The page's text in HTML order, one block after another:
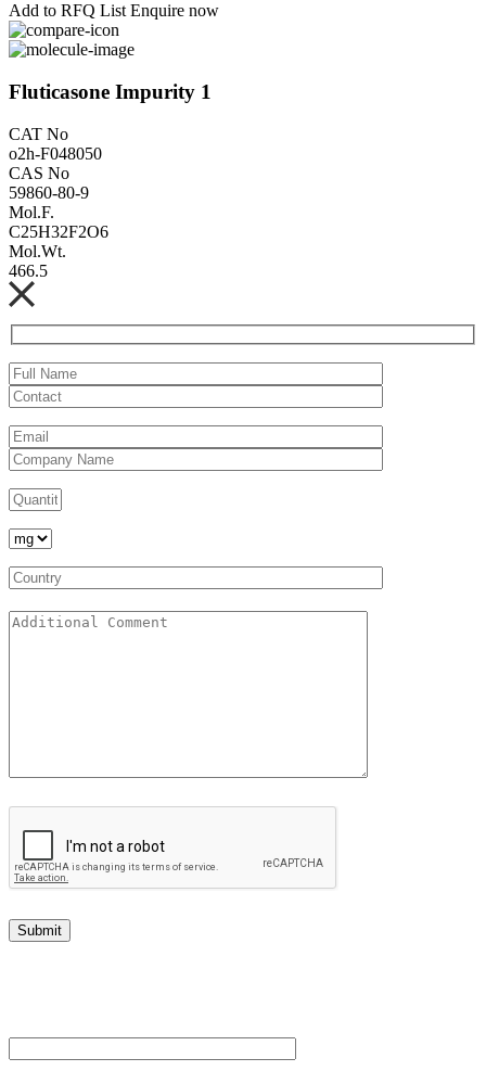
Add to RFQ List Enquire now
Fluticasone Impurity 1
CAT No
o2h-F048050
CAS No
59860-80-9
Mol.F.
C25H32F2O6
Mol.Wt.
466.5